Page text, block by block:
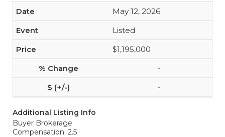
May 12, 2026
Listed
$1,195,000
-
-
Additional Listing Info
Buyer Brokerage
Compensation: 2.5